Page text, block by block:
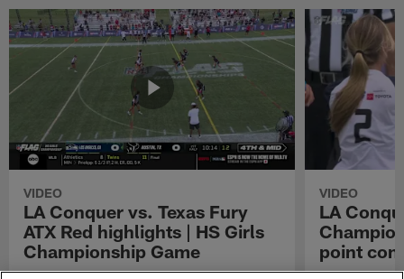
VIDEO
LA Conquer vs. Texas Fury
ATX Red highlights | HS Girls
Championship Game
VIDEO
LA
point